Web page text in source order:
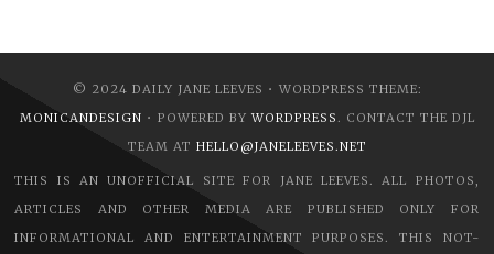
© 2024 DAILY JANE LEEVES • WORDPRESS THEME:
MONICANDESIGN • POWERED BY WORDPRESS. CONTACT THE DJL
TEAM AT HELLO@JANELEEVES.NET
THIS IS AN UNOFFICIAL SITE FOR JANE LEEVES. ALL PHOTOS,
ARTICLES AND OTHER MEDIA ARE PUBLISHED ONLY FOR
INFORMATIONAL AND ENTERTAINMENT PURPOSES. THIS NOT-